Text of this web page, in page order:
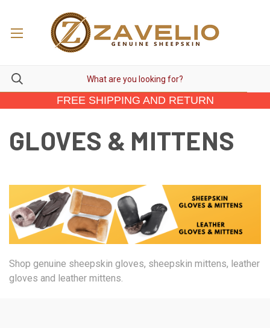
FREE SHIPPING AND RETURN
GLOVES & MITTENS
Shop genuine sheepskin gloves, sheepskin mittens, leather
gloves and leather mittens.